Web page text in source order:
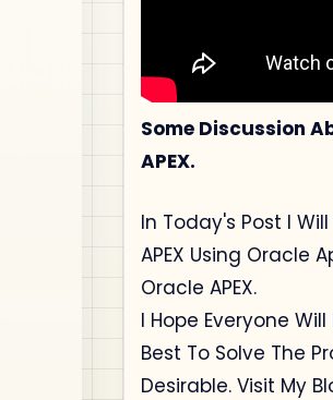
Some Discussion
APEX.
In Today's Post I
APEX Using Oracle
Oracle APEX.
I Hope Everyone
Best To Solve The
Desirable. Visit My